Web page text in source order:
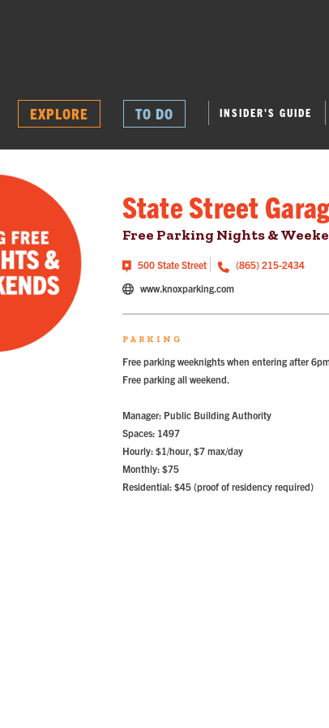
EXPLORE TO DO INSIDER'S GUIDE
State Street
Free Parking Nights &
500 State Street
(865) 215-2434
www.knoxparking.com
PARKING
Free parking weeknights when entering after
Free parking all weekend.
Manager: Public Building Authority
Spaces: 1497
Hourly: $1/hour, $7 max/day
Monthly: $75
Residential: $45 (proof of residency required)